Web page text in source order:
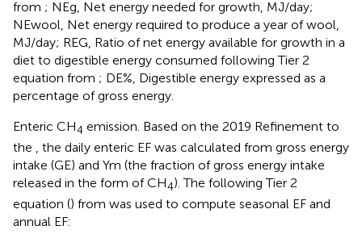
from ; NEg, Net energy needed for growth, MJ/day;
NEwool, Net energy required to produce a year of wool,
MJ/day; REG, Ratio of net energy available for growth in a
diet to digestible energy consumed following Tier 2
equation from ; DE%, Digestible energy expressed as a
percentage of gross energy.
Enteric CH4 emission. Based on the 2019 Refinement to
the , the daily enteric EF was calculated from gross energy
intake (GE) and Ym (the fraction of gross energy intake
released in the form of CH4). The following Tier 2
equation () from was used to compute seasonal EF and
annual EF: